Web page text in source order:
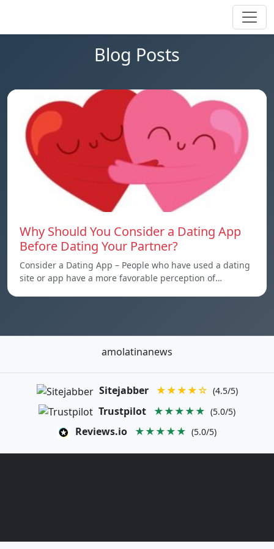
Blog Posts
Why Should You Consider a Dating App
Before Dating Your Partner?
Consider a Dating App – People who have used a dating
site or app have a more favorable perception of…
amolatinanews
Sitejabber ★★★★☆ (4.5/5)
Trustpilot ★★★★★ (5.0/5)
Reviews.io ★★★★★ (5.0/5)